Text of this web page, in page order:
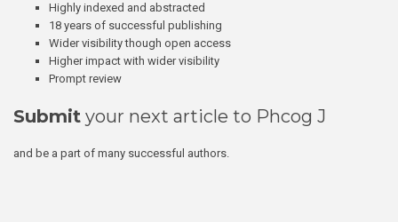
Highly indexed and abstracted
18 years of successful publishing
Wider visibility though open access
Higher impact with wider visibility
Prompt review
Submit your next article to Phcog J
and be a part of many successful authors.